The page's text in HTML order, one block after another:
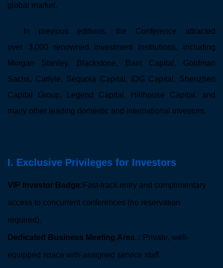
global market.
In previous editions, the Conference attracted
over 3,000 renowned investment institutions, including
Morgan Stanley, Blackstone, Bain Capital, Goldman
Sachs, Carlyle, Sequoia Capital, IDG Capital, Shenzhen
Capital Group, Legend Capital, Hillhouse Capital, and
many other leading domestic and international investors.
I. Exclusive Privileges for Investors
VIP Investor Badge: Fast-track entry and complimentary
access to concurrent conferences (no reservation
required).
Dedicated Business Meeting Area： Private, well-
equipped space with assigned service staff.